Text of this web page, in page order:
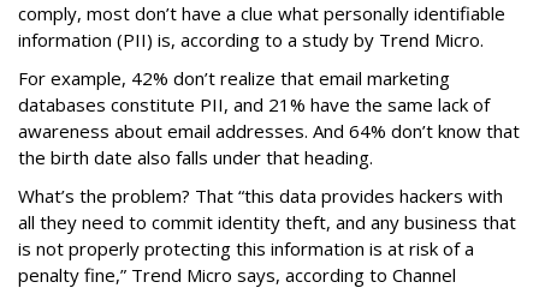
comply, most don’t have a clue what personally identifiable
information (PII) is, according to a study by Trend Micro.
For example, 42% don’t realize that email marketing
databases constitute PII, and 21% have the same lack of
awareness about email addresses. And 64% don’t know that
the birth date also falls under that heading.
What’s the problem? That “this data provides hackers with
all they need to commit identity theft, and any business that
is not properly protecting this information is at risk of a
penalty fine,” Trend Micro says, according to Channel